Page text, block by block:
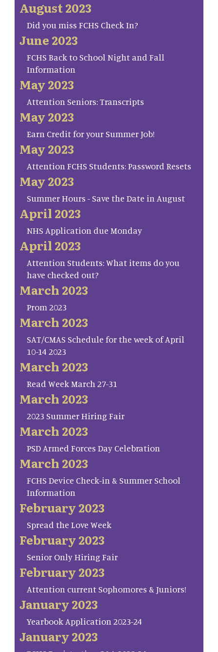
August 2023
Did you miss FCHS Check In?
June 2023
FCHS Back to School Night and Fall
Information
May 2023
Attention Seniors: Transcripts
May 2023
Earn Credit for your Summer Job!
May 2023
Attention FCHS Students: Password Resets
May 2023
Summer Hours - Save the Date in August
April 2023
NHS Application due Monday
April 2023
Attention Students: What items do you
have checked out?
March 2023
Prom 2023
March 2023
SAT/CMAS Schedule for the week of April
10-14 2023
March 2023
Read Week March 27-31
March 2023
2023 Summer Hiring Fair
March 2023
PSD Armed Forces Day Celebration
March 2023
FCHS Device Check-in & Summer School
Information
February 2023
Spread the Love Week
February 2023
Senior Only Hiring Fair
February 2023
Attention current Sophomores & Juniors!
January 2023
Yearbook Application 2023-24
January 2023